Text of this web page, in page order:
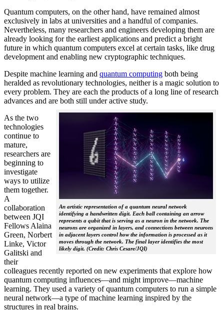
Quantum computers, on the other hand, have remained almost
exclusively in labs at universities and a handful of companies.
Nevertheless, many researchers and engineers developing them are
already looking for the earliest applications and predict a bright
future in which quantum computers excel at certain tasks, like drug
development and enabling new cryptographic techniques.
Despite machine learning and quantum computing both being
heralded as revolutionary technologies, neither is a magic solution to
every problem. They are each the products of a long line of research
advances and are both still under active study.
An artistic representation of a quantum neural network
identifying a handwritten digit. Each ball containing an arrow
represents a qubit that is serving as a neuron in the network. The
neurons are organized in layers, and connections between neurons
in adjacent layers control how the information is processed as it
moves through the network. The final layer identifies the most
likely digit. (Credit: Chris Cesare/JQI)
As the two
technologies
continue to
mature,
researchers are
beginning to
investigate
ways to utilize
them together.
A
collaboration
between JQI
Fellows Alaina
Green, Norbert
Linke, Victor
Galitski and
their
colleagues recently reported on new experiments that explore how
quantum computing influences—and might improve—machine
learning. They used a variety of quantum computers to run a simple
neural network­—a type of machine learning inspired by the
structures in real brains.